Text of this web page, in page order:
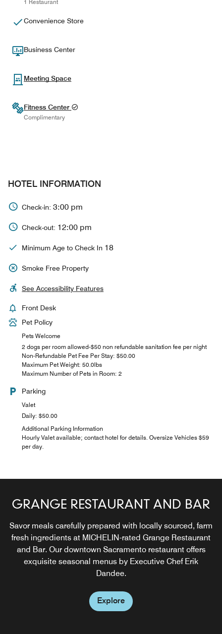
1 Restaurant
Convenience Store
Business Center
Meeting Space
Fitness Center
Complimentary
HOTEL INFORMATION
Check-in: 3:00 pm
Check-out: 12:00 pm
Minimum Age to Check In 18
Smoke Free Property
See Accessibility Features
Front Desk
Pet Policy
Pets Welcome
2 dogs per room allowed-$50 non refundable sanitation fee per night
Non-Refundable Pet Fee Per Stay: $50.00
Maximum Pet Weight: 50.0lbs
Maximum Number of Pets in Room: 2
Parking
Valet
Daily: $50.00
Additional Parking Information
Hourly Valet available; contact hotel for details. Oversize Vehicles $59
per day.
GRANGE RESTAURANT AND BAR
Savor meals carefully prepared with locally sourced, farm
fresh ingredients at MICHELIN-rated Grange Restaurant
and Bar. Our downtown Sacramento restaurant offers
exquisite seasonal menus by Executive Chef Erik
Dandee.
Explore